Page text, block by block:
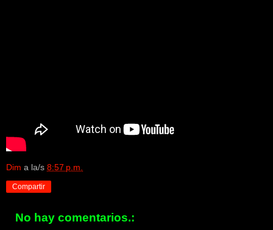
Dim a la/s 8:57 p.m.
Compartir
No hay comentarios.: